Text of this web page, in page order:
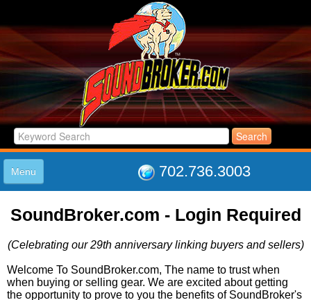
702.736.3003
Menu
LISTINGS
LOG IN
ABOUT US
SUPPORT
SoundBroker.com - Login Required
(Celebrating our 29th anniversary linking buyers and sellers)
Welcome To SoundBroker.com, The name to trust when
when buying or selling gear. We are excited about getting
the opportunity to prove to you the benefits of SoundBroker's